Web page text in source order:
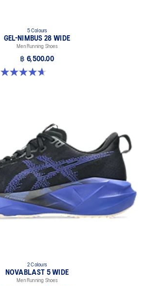
5 Colours
GEL-NIMBUS 28 WIDE
Men Running Shoes
฿ 6,500.00
4.7 out of 5 stars. 24 reviews
2 Colours
NOVABLAST 5 WIDE
Men Running Shoes